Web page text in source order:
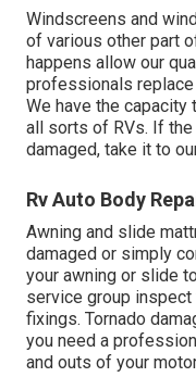
Windscreens and
of various other part
happens allow our
professionals
We have the
all sorts of RVs. If
damaged, take it to
Rv Auto Body
Awning and slide
damaged or simply
your awning or slide
service group
fixings. Tornado
you need a
and outs of your